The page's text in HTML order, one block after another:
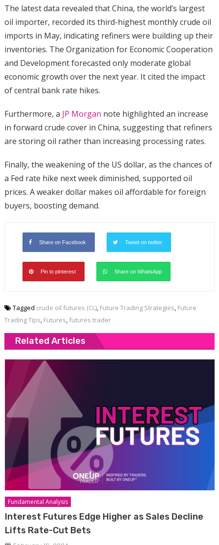
The latest data revealed that China, the world’s largest
oil importer, recorded its third-highest monthly crude oil
imports in May, indicating refiners were building up their
inventories. The Organization for Economic Cooperation
and Development forecasted only moderate global
economic growth over the next year. It cited the impact
of central bank rate hikes.
Furthermore, a JP Morgan note highlighted an increase
in forward crude cover in China, suggesting that refiners
are storing oil rather than increasing processing rates.
Finally, the weakening of the US dollar, as the chances of
a Fed rate hike next week diminished, supported oil
prices. A weaker dollar makes oil affordable for foreign
buyers, boosting demand.
Share on Facebook Tweet on twitter
Pin to pinterest Share on WhatsApp
Tagged crude oil futures (CL), Future Trading Strategies, Future
Trading Tips, Futures, futures trader
Related Articles
Fundamental Analysis
Interest Futures Edge Higher as Sales Decline
Lifts Rate-Cut Bets